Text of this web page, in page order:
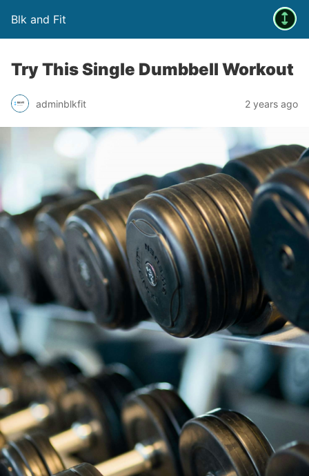
Blk and Fit
Try This Single Dumbbell Workout
adminblkfit 2 years ago